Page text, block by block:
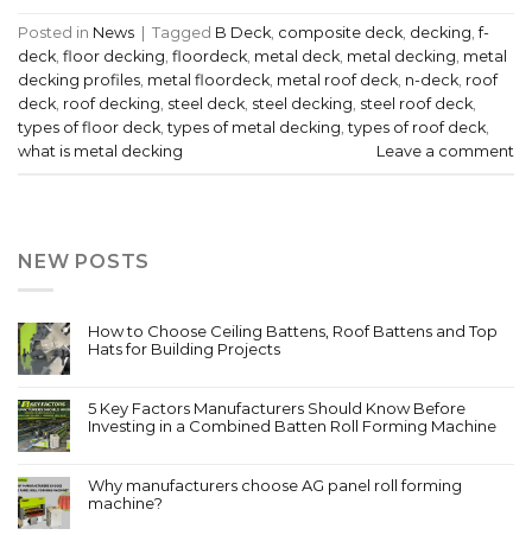
Posted in News Tagged B Deck composite deck decking ,f-
deck floor decking floordeck metal deck metal decking metal
decking profiles metal floordeck metal roof deck n-deck roof
deck roof decking steel deck steel decking steel roof deck
types of floor deck ,types of metal decking ,types of roof deck
what is metal decking
Leave a comment
NEW POSTS
How to Choose Ceiling Battens, Roof Battens and Top
Hats for Building Projects
5 Key Factors Manufacturers Should Know Before
Investing in a Combined Batten Roll Forming Machine
Why manufacturers choose AG panel roll forming
machine?